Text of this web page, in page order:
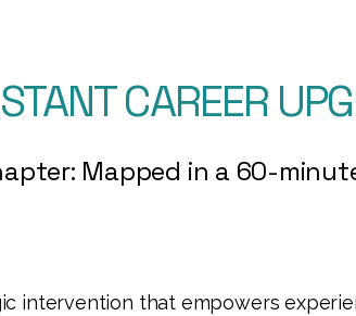
CAREER
Mapped in a 60-
intervention that empowers